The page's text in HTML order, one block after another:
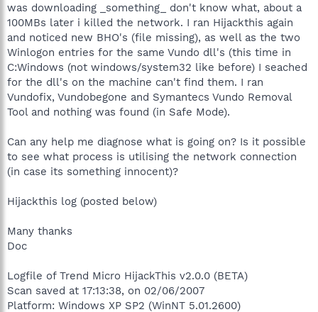
was downloading _something_ don't know what, about a
100MBs later i killed the network. I ran Hijackthis again
and noticed new BHO's (file missing), as well as the two
Winlogon entries for the same Vundo dll's (this time in
C:Windows (not windows/system32 like before) I seached
for the dll's on the machine can't find them. I ran
Vundofix, Vundobegone and Symantecs Vundo Removal
Tool and nothing was found (in Safe Mode).
Can any help me diagnose what is going on? Is it possible
to see what process is utilising the network connection
(in case its something innocent)?
Hijackthis log (posted below)
Many thanks
Doc
Logfile of Trend Micro HijackThis v2.0.0 (BETA)
Scan saved at 17:13:38, on 02/06/2007
Platform: Windows XP SP2 (WinNT 5.01.2600)